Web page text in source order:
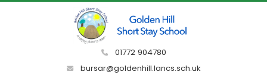
01772 904780
bursar@goldenhill.lancs.sch.uk